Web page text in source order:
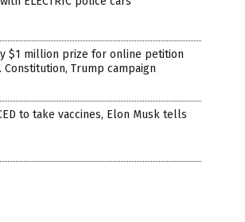
$1 million prize for online petition
Trump campaign
to take vaccines, Elon Musk tells